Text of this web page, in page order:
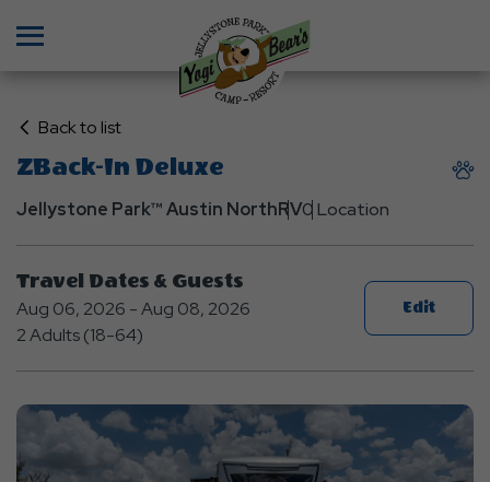
Back to listClick
Back
to
ZBack-In Deluxe
Jellystone Park™ Austin NorthRV0 Location
Travel Dates & Guests
Aug 06, 2026 - Aug 08, 2026
2 Adults (18-64)
Edit